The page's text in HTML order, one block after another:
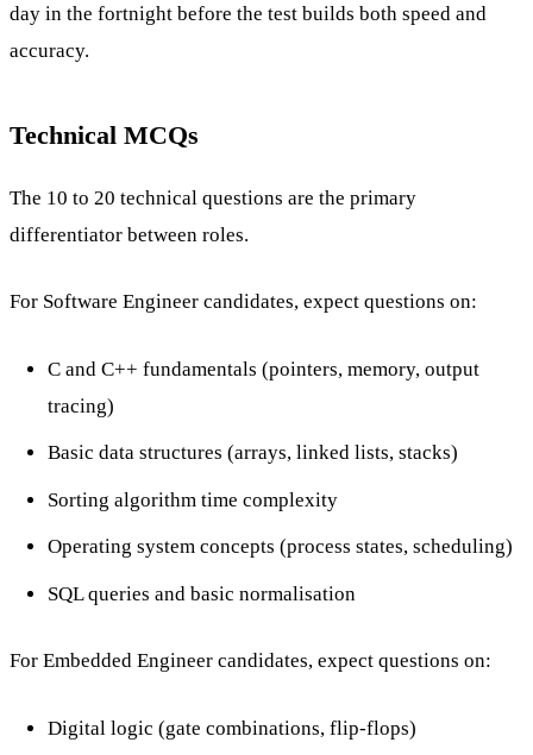
day in the fortnight before the test builds both speed and
accuracy.
Technical MCQs
The 10 to 20 technical questions are the primary
differentiator between roles.
For Software Engineer candidates, expect questions on:
C and C++ fundamentals (pointers, memory, output
tracing)
Basic data structures (arrays, linked lists, stacks)
Sorting algorithm time complexity
Operating system concepts (process states, scheduling)
SQL queries and basic normalisation
For Embedded Engineer candidates, expect questions on:
Digital logic (gate combinations, flip-flops)